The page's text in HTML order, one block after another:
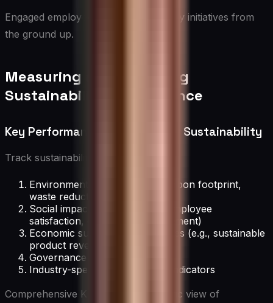
Engaged employees drive sustainability initiatives from
the ground up.
Measuring and Reporting
Sustainability Performance
Key Performance Indicators for Sustainability
Track sustainability progress with:
Environmental metrics (e.g., carbon footprint,
waste reduction)
Social impact indicators (e.g., employee
satisfaction, community engagement)
Economic sustainability measures (e.g., sustainable
product revenues)
Governance and ethics metrics
Industry-specific sustainability indicators
Comprehensive KPIs provide a holistic view of